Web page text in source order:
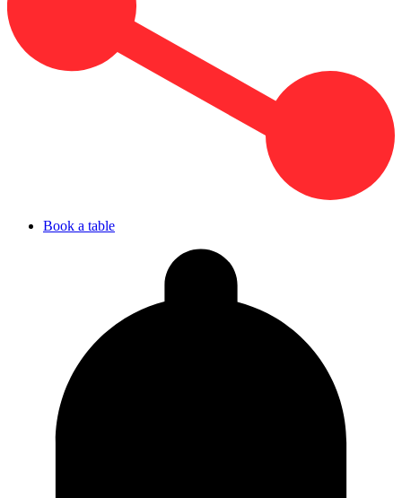
Book a table